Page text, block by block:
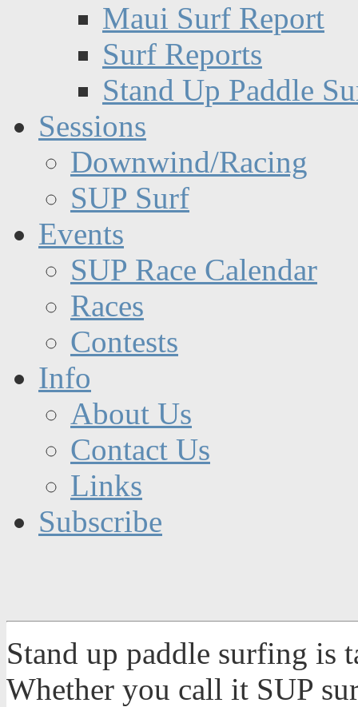
Maui Surf Report
Surf Reports
Stand Up Paddle
Sessions
Downwind/Racing
SUP Surf
Events
SUP Race Calendar
Races
Contests
Info
About Us
Contact Us
Links
Subscribe
Stand up paddle surfing is
Whether you call it SUP